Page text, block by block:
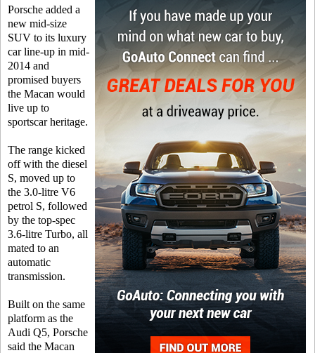
Porsche added a
new mid-size
SUV to its luxury
car line-up in mid-
2014 and
promised buyers
the Macan would
live up to
sportscar heritage.
The range kicked
off with the diesel
S, moved up to
the 3.0-litre V6
petrol S, followed
by the top-spec
3.6-litre Turbo, all
mated to an
automatic
transmission.
Built on the same
platform as the
Audi Q5, Porsche
said the Macan